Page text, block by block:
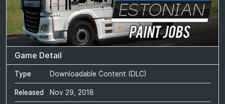
Game Detail
Type Downloadable Content (DLC)
Released Nov 29, 2018